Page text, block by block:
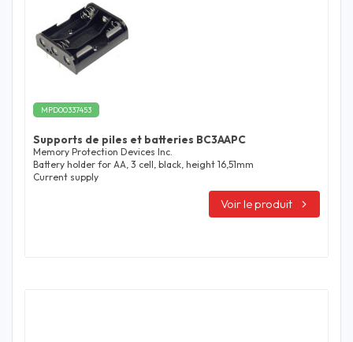
MPD00337453
Supports de piles et batteries BC3AAPC
Memory Protection Devices Inc.
Battery holder for AA, 3 cell, black, height 16,51mm
Current supply
Voir le produit